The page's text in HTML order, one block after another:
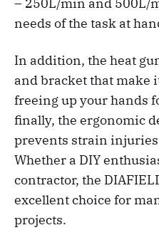
needs of the task at
In addition, the heat
and bracket that make
freeing up your hands
finally, the ergonomic
prevents strain
Whether a DIY
contractor, the
excellent choice for
projects.